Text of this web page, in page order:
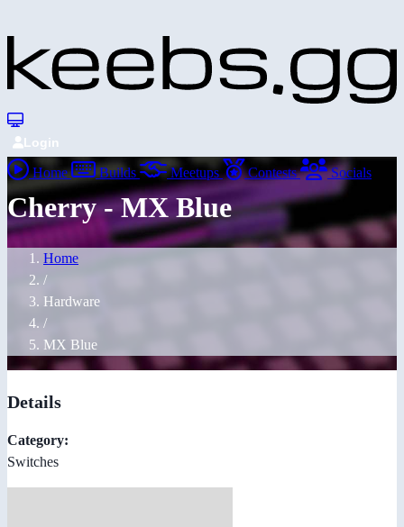
Login
Home Builds Meetups Contests Socials
Cherry - MX Blue
Home
/
Hardware
/
MX Blue
Details
Category:
Switches